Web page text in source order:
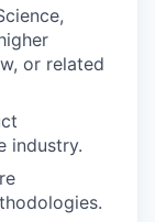
or related
industry.